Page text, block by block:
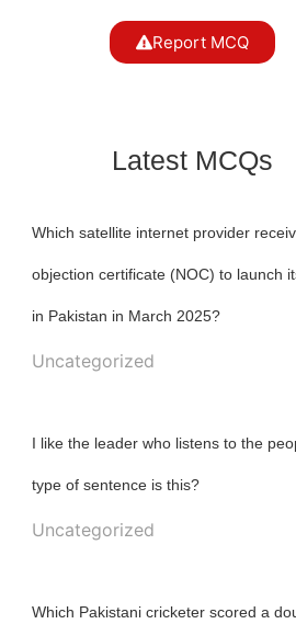
Report MCQ
Latest MCQs
Which satellite internet provider
objection certificate (NOC) to launch
in Pakistan in March 2025?
Uncategorized
I like the leader who listens to the
type of sentence is this?
Uncategorized
Which Pakistani cricketer scored a